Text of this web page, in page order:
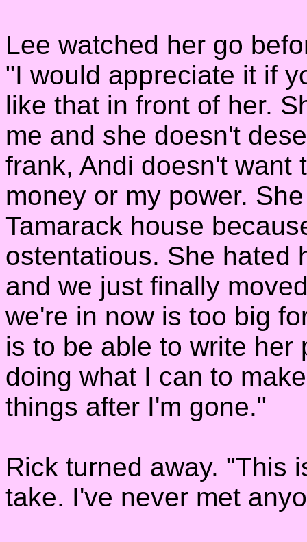
Lee watched her go
"I would appreciate it if
like that in front of her.
me and she doesn't
frank, Andi doesn't want
money or my power.
Tamarack house
ostentatious. She hated
and we just finally
we're in now is too big
is to be able to write her
doing what I can to
things after I'm gone."
Rick turned away. "This
take. I've never met